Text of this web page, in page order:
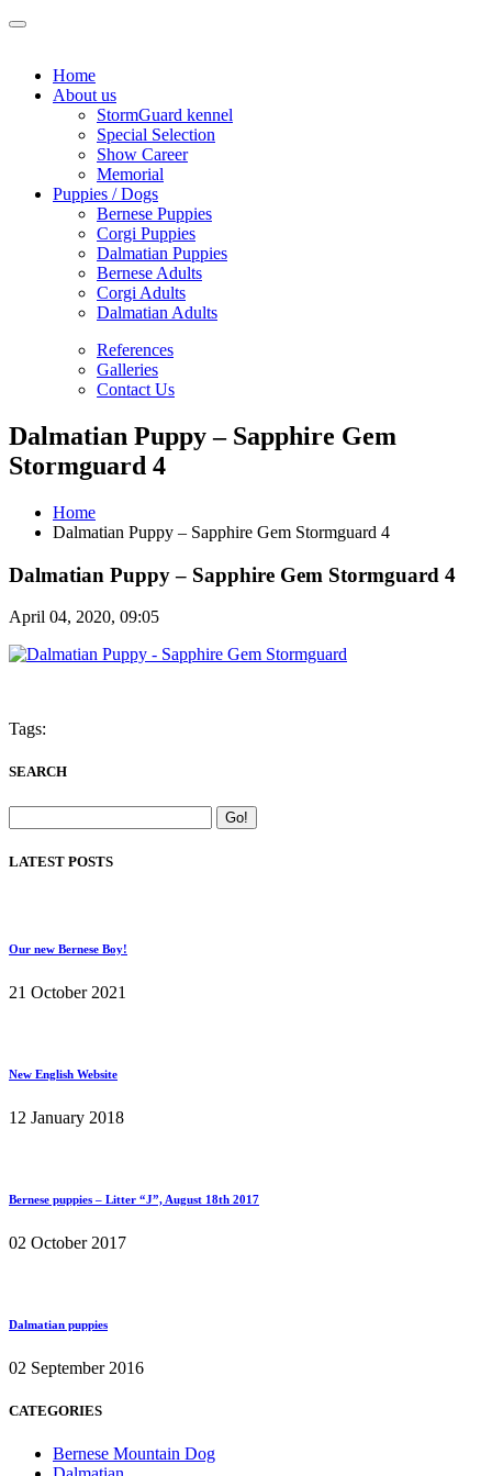
Home
About us
StormGuard kennel
Special Selection
Show Career
Memorial
Puppies / Dogs
Bernese Puppies
Corgi Puppies
Dalmatian Puppies
Bernese Adults
Corgi Adults
Dalmatian Adults
References
Galleries
Contact Us
Dalmatian Puppy – Sapphire Gem
Stormguard 4
Home
Dalmatian Puppy – Sapphire Gem Stormguard 4
Dalmatian Puppy – Sapphire Gem Stormguard 4
April 04, 2020, 09:05
Tags:
SEARCH
LATEST POSTS
Our new Bernese Boy!
21 October 2021
New English Website
12 January 2018
Bernese puppies – Litter “J”, August 18th 2017
02 October 2017
Dalmatian puppies
02 September 2016
CATEGORIES
Bernese Mountain Dog